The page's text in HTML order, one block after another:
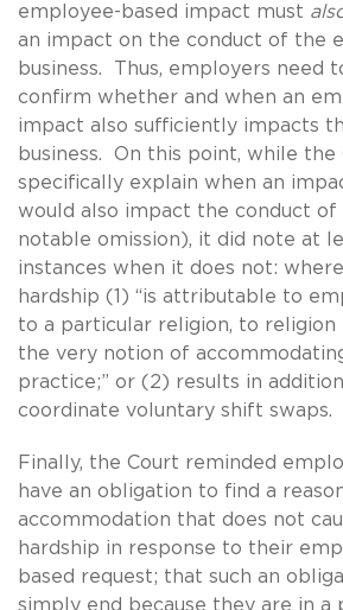
employee-based impact must
an impact on the conduct of the
business. Thus, employers need
confirm whether and when an
impact also sufficiently impacts
business. On this point, while the
specifically explain when an
would also impact the conduct of
notable omission), it did note at
instances when it does not:
hardship (1) “is attributable to
to a particular religion, to religion
the very notion of
practice;” or (2) results in
coordinate voluntary shift swaps.
Finally, the Court reminded
have an obligation to find a
accommodation that does not
hardship in response to their
based request; that such an
simply end because they are in a